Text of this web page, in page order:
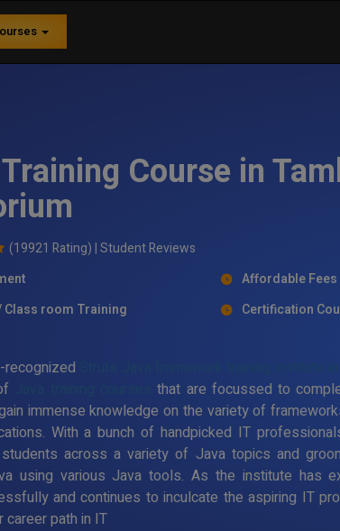
Course in
(19921 Rating) |Student Reviews
Affordable Fees
Class room Training
Certification
Struts Java framework training institute
that are focussed to
immense knowledge on the variety of
With a bunch of handpicked IT
across a variety of Java topics and
using various Java tools. As the institute has
and continues to inculcate the aspiring IT
path in IT